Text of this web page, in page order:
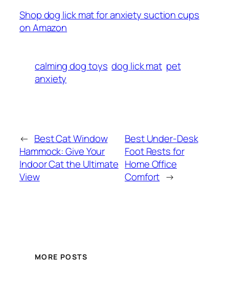
Shop dog lick mat for anxiety suction cups
on Amazon
calming dog toys dog lick mat pet
anxiety
← Best Cat Window
Hammock: Give Your
Indoor Cat the Ultimate
View
Best Under-Desk
Foot Rests for
Home Office
Comfort →
MORE POSTS